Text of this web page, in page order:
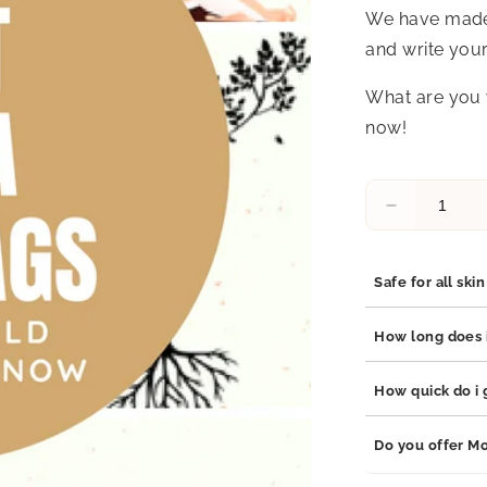
We have
and write
What are you
now!
Decrease
quantity
Free
Yoga
Gift
Safe for all skin
stainless steel,
How long does
adds durability
How quick do i
business days
Do you offer